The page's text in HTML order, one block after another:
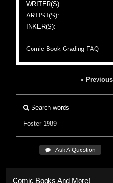
WRITER(S):
ARTIST(S):
INKER(S):
Comic Book Grading FAQ
« Previous
Search words
Foster 1989
 Ask A Question
Comic Books And More!